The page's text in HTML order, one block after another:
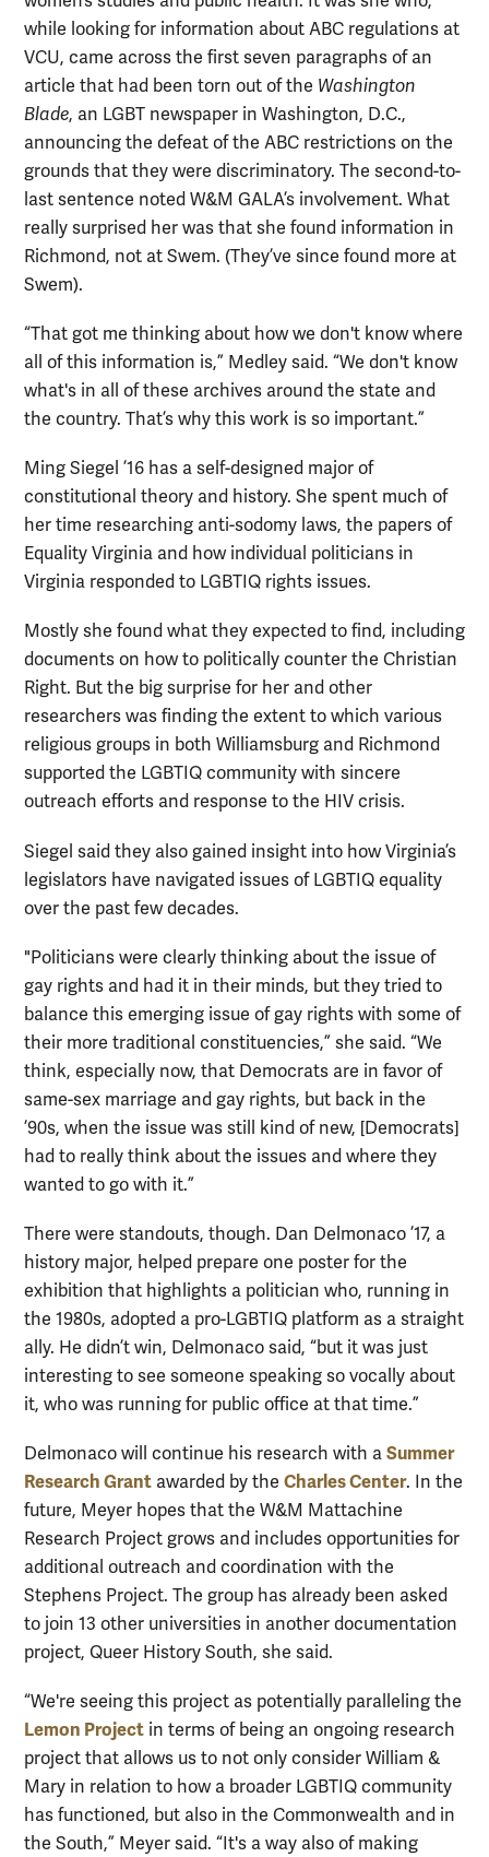
while looking for information about ABC regulations at
VCU, came across the first seven paragraphs of an
article that had been torn out of the Washington
Blade, an LGBT newspaper in Washington, D.C.,
announcing the defeat of the ABC restrictions on the
grounds that they were discriminatory. The second-to-
last sentence noted W&M GALA’s involvement. What
really surprised her was that she found information in
Richmond, not at Swem. (They’ve since found more at
Swem).
“That got me thinking about how we don't know where
all of this information is,” Medley said. “We don't know
what's in all of these archives around the state and
the country. That’s why this work is so important.”
Ming Siegel ’16 has a self-designed major of
constitutional theory and history. She spent much of
her time researching anti-sodomy laws, the papers of
Equality Virginia and how individual politicians in
Virginia responded to LGBTIQ rights issues.
Mostly she found what they expected to find, including
documents on how to politically counter the Christian
Right. But the big surprise for her and other
researchers was finding the extent to which various
religious groups in both Williamsburg and Richmond
supported the LGBTIQ community with sincere
outreach efforts and response to the HIV crisis.
Siegel said they also gained insight into how Virginia’s
legislators have navigated issues of LGBTIQ equality
over the past few decades.
"Politicians were clearly thinking about the issue of
gay rights and had it in their minds, but they tried to
balance this emerging issue of gay rights with some of
their more traditional constituencies,” she said. “We
think, especially now, that Democrats are in favor of
same-sex marriage and gay rights, but back in the
’90s, when the issue was still kind of new, [Democrats]
had to really think about the issues and where they
wanted to go with it.”
There were standouts, though. Dan Delmonaco ’17, a
history major, helped prepare one poster for the
exhibition that highlights a politician who, running in
the 1980s, adopted a pro-LGBTIQ platform as a straight
ally. He didn’t win, Delmonaco said, “but it was just
interesting to see someone speaking so vocally about
it, who was running for public office at that time.”
Delmonaco will continue his research with a Summer
Research Grant awarded by the Charles Center. In the
future, Meyer hopes that the W&M Mattachine
Research Project grows and includes opportunities for
additional outreach and coordination with the
Stephens Project. The group has already been asked
to join 13 other universities in another documentation
project, Queer History South, she said.
“We're seeing this project as potentially paralleling the
Lemon Project in terms of being an ongoing research
project that allows us to not only consider William &
Mary in relation to how a broader LGBTIQ community
has functioned, but also in the Commonwealth and in
the South,” Meyer said. “It's a way also of making